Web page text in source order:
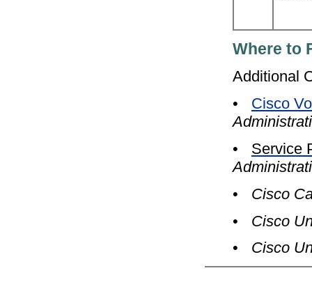
Where to
Additional
•
Cisco
•
Service
•
Cisco
•
Cisco
•
Cisco